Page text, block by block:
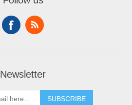
Newsletter
SUBSCRIBE